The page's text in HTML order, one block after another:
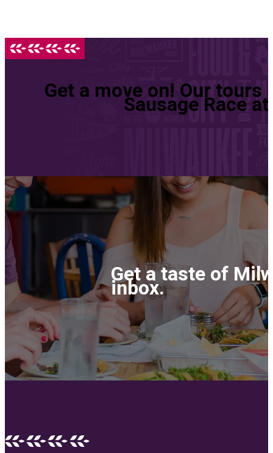
Get a move on! Our
Sausage Race
Get a taste of
inbox.